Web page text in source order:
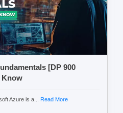
[DP 900
Know
Azure is a... Read More